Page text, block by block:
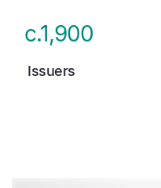
c.1,900
Issuers